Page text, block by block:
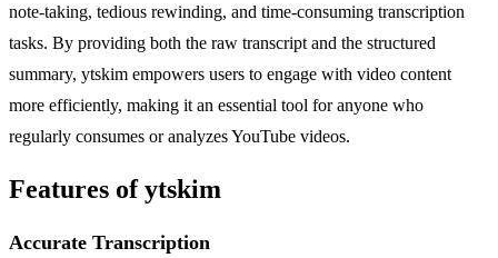
note-taking, tedious rewinding, and time-consuming transcription
tasks. By providing both the raw transcript and the structured
summary, ytskim empowers users to engage with video content
more efficiently, making it an essential tool for anyone who
regularly consumes or analyzes YouTube videos.
Features of ytskim
Accurate Transcription